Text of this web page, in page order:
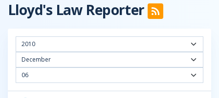
Lloyd's Law Reporter
2010
December
06